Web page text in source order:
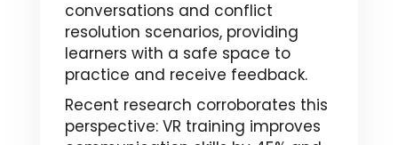
conversations and conflict
resolution scenarios, providing
learners with a safe space to
practice and receive feedback.
Recent research corroborates this
perspective: VR training improves